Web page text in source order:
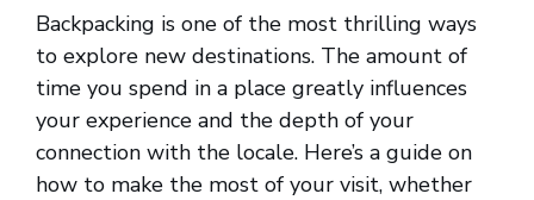
Backpacking is one of the most thrilling ways
to explore new destinations. The amount of
time you spend in a place greatly influences
your experience and the depth of your
connection with the locale. Here’s a guide on
how to make the most of your visit, whether